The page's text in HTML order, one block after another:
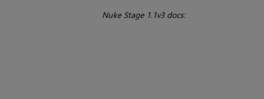
Nuke Stage 1.1v3 docs: